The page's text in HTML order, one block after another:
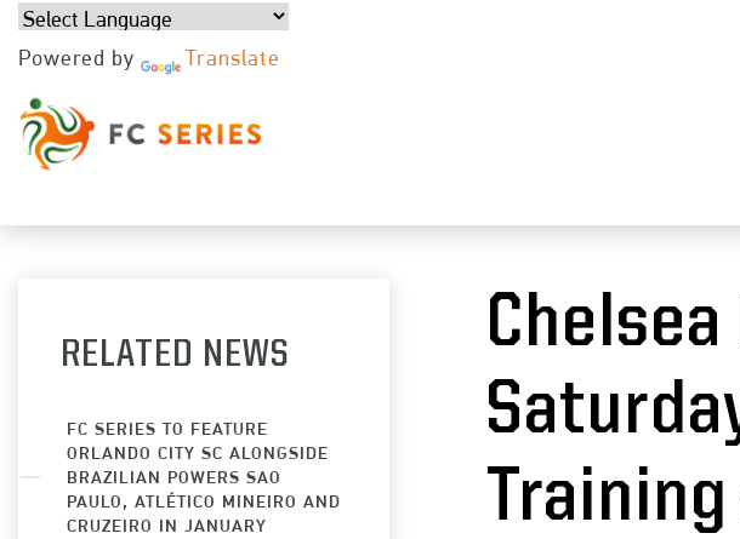
Powered by Translate
Training
RELATED NEWS
FC SERIES TO FEATURE
ORLANDO CITY SC ALONGSIDE
BRAZILIAN POWERS SAO
PAULO, ATLÉTICO MINEIRO AND
CRUZEIRO IN JANUARY